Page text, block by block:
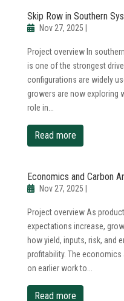
Skip Row in Southern
Nov 27, 2025
Project overview In
is one of the strongest
configurations are widely
growers are now exploring
role in...
read more
Economics and Carbon
Nov 27, 2025
Project overview As
expectations increase,
how yield, inputs, risk, and
profitability. The
on earlier work to...
read more